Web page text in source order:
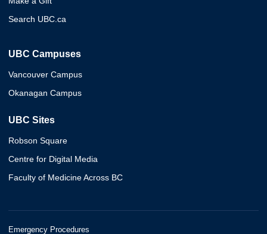
Search UBC.ca
UBC Campuses
Vancouver Campus
Okanagan Campus
UBC Sites
Robson Square
Centre for Digital Media
Faculty of Medicine Across BC
Emergency Procedures